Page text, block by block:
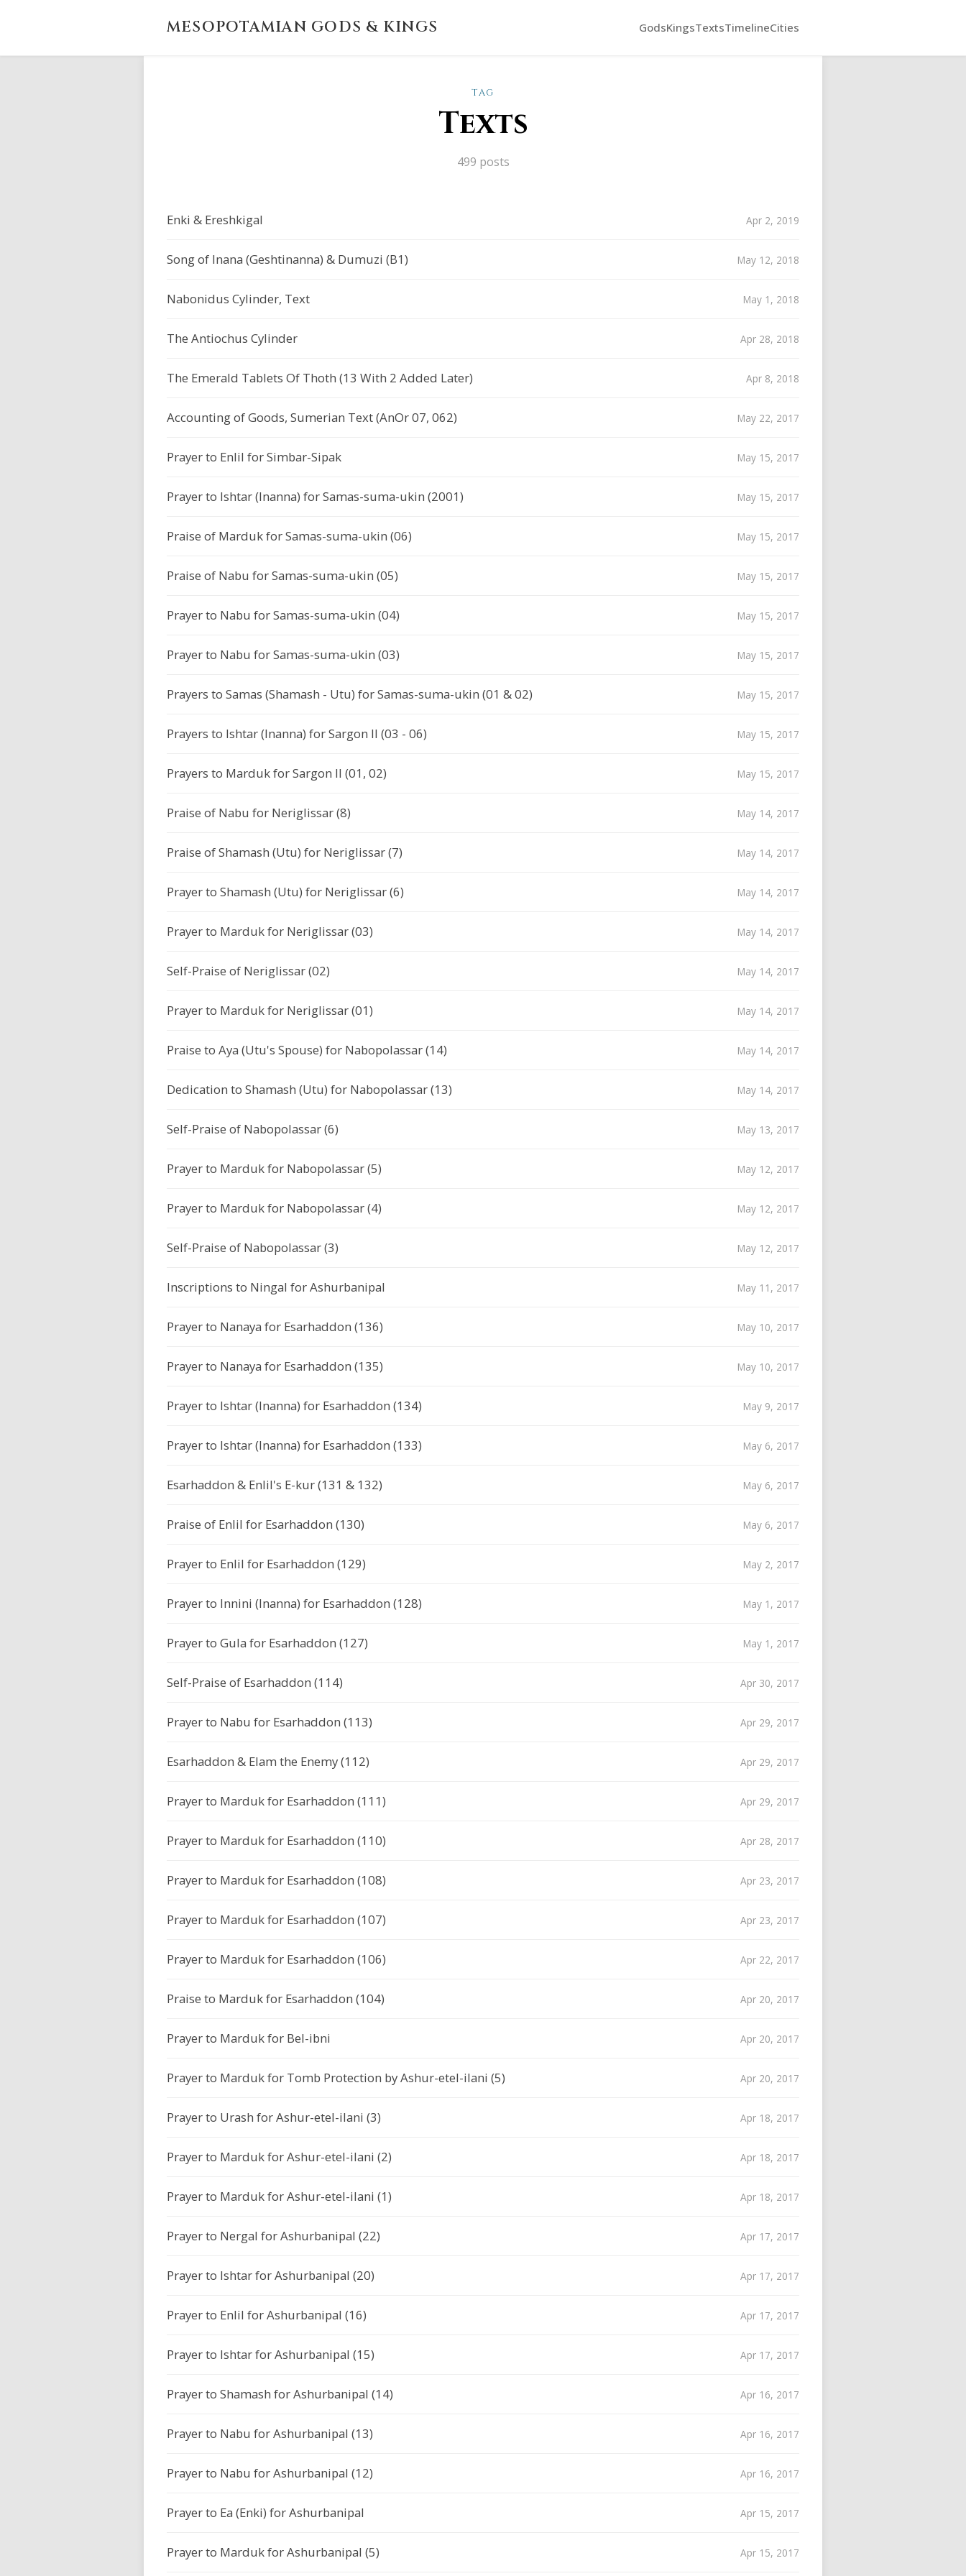
MESOPOTAMIAN GODS & KINGS GodsKingsTextsTimelineCities
TAG
Texts
499 posts
Enki & Ereshkigal Apr 2, 2019
Song of Inana (Geshtinanna) & Dumuzi (B1) May 12, 2018
Nabonidus Cylinder, Text May 1, 2018
The Antiochus Cylinder Apr 28, 2018
The Emerald Tablets Of Thoth (13 With 2 Added Later) Apr 8, 2018
Accounting of Goods, Sumerian Text (AnOr 07, 062) May 22, 2017
Prayer to Enlil for Simbar-Sipak May 15, 2017
Prayer to Ishtar (Inanna) for Samas-suma-ukin (2001) May 15, 2017
Praise of Marduk for Samas-suma-ukin (06) May 15, 2017
Praise of Nabu for Samas-suma-ukin (05) May 15, 2017
Prayer to Nabu for Samas-suma-ukin (04) May 15, 2017
Prayer to Nabu for Samas-suma-ukin (03) May 15, 2017
Prayers to Samas (Shamash - Utu) for Samas-suma-ukin (01 & 02) May 15, 2017
Prayers to Ishtar (Inanna) for Sargon II (03 - 06) May 15, 2017
Prayers to Marduk for Sargon II (01, 02) May 15, 2017
Praise of Nabu for Neriglissar (8) May 14, 2017
Praise of Shamash (Utu) for Neriglissar (7) May 14, 2017
Prayer to Shamash (Utu) for Neriglissar (6) May 14, 2017
Prayer to Marduk for Neriglissar (03) May 14, 2017
Self-Praise of Neriglissar (02) May 14, 2017
Prayer to Marduk for Neriglissar (01) May 14, 2017
Praise to Aya (Utu's Spouse) for Nabopolassar (14) May 14, 2017
Dedication to Shamash (Utu) for Nabopolassar (13) May 14, 2017
Self-Praise of Nabopolassar (6) May 13, 2017
Prayer to Marduk for Nabopolassar (5) May 12, 2017
Prayer to Marduk for Nabopolassar (4) May 12, 2017
Self-Praise of Nabopolassar (3) May 12, 2017
Inscriptions to Ningal for Ashurbanipal May 11, 2017
Prayer to Nanaya for Esarhaddon (136) May 10, 2017
Prayer to Nanaya for Esarhaddon (135) May 10, 2017
Prayer to Ishtar (Inanna) for Esarhaddon (134) May 9, 2017
Prayer to Ishtar (Inanna) for Esarhaddon (133) May 6, 2017
Esarhaddon & Enlil's E-kur (131 & 132) May 6, 2017
Praise of Enlil for Esarhaddon (130) May 6, 2017
Prayer to Enlil for Esarhaddon (129) May 2, 2017
Prayer to Innini (Inanna) for Esarhaddon (128) May 1, 2017
Prayer to Gula for Esarhaddon (127) May 1, 2017
Self-Praise of Esarhaddon (114) Apr 30, 2017
Prayer to Nabu for Esarhaddon (113) Apr 29, 2017
Esarhaddon & Elam the Enemy (112) Apr 29, 2017
Prayer to Marduk for Esarhaddon (111) Apr 29, 2017
Prayer to Marduk for Esarhaddon (110) Apr 28, 2017
Prayer to Marduk for Esarhaddon (108) Apr 23, 2017
Prayer to Marduk for Esarhaddon (107) Apr 23, 2017
Prayer to Marduk for Esarhaddon (106) Apr 22, 2017
Praise to Marduk for Esarhaddon (104) Apr 20, 2017
Prayer to Marduk for Bel-ibni Apr 20, 2017
Prayer to Marduk for Tomb Protection by Ashur-etel-ilani (5) Apr 20, 2017
Prayer to Urash for Ashur-etel-ilani (3) Apr 18, 2017
Prayer to Marduk for Ashur-etel-ilani (2) Apr 18, 2017
Prayer to Marduk for Ashur-etel-ilani (1) Apr 18, 2017
Prayer to Nergal for Ashurbanipal (22) Apr 17, 2017
Prayer to Ishtar for Ashurbanipal (20) Apr 17, 2017
Prayer to Enlil for Ashurbanipal (16) Apr 17, 2017
Prayer to Ishtar for Ashurbanipal (15) Apr 17, 2017
Prayer to Shamash for Ashurbanipal (14) Apr 16, 2017
Prayer to Nabu for Ashurbanipal (13) Apr 16, 2017
Prayer to Nabu for Ashurbanipal (12) Apr 16, 2017
Prayer to Ea (Enki) for Ashurbanipal Apr 15, 2017
Prayer to Marduk for Ashurbanipal (5) Apr 15, 2017